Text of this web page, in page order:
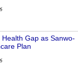
Gap as Sanwo-
Plan